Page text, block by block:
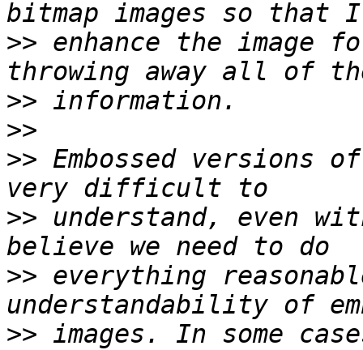
>> enhance the image
>>
>>
>> Embossed versions
>> understand, even
>> everything
>> images. In some